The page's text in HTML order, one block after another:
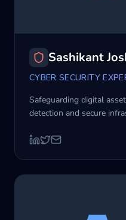
Sashikant
CYBER SECURITY
Safeguarding digital
detection and secure